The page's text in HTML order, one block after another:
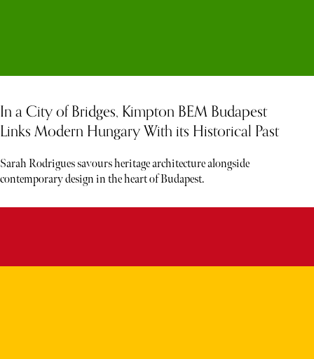
In a City of Bridges, Kimpton BEM Budapest
Links Modern Hungary With its Historical Past
Sarah Rodrigues savours heritage architecture alongside
contemporary design in the heart of Budapest.